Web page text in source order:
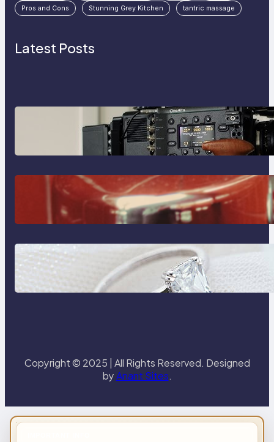
Pros and Cons
Stunning Grey Kitchen tantric massage
Latest Posts
Why Professionals Choose the
Sony Venice Camera
The Importance Of Fast And
Reliable Plumbing Support In
Castle Hill
Discover the Signature Beauty of
the 18K Yellow Gold Lily Arkwright
Paris Ring
Copyright © 2025 | All Rights Reserved. Designed
byAnant Sites.